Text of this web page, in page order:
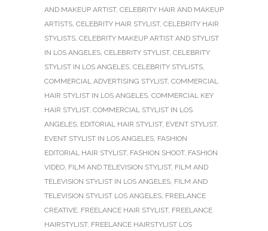
AND MAKEUP ARTIST, CELEBRITY HAIR AND MAKEUP
ARTISTS, CELEBRITY HAIR STYLIST, CELEBRITY HAIR
STYLISTS, CELEBRITY MAKEUP ARTIST AND STYLIST
IN LOS ANGELES, CELEBRITY STYLIST, CELEBRITY
STYLIST IN LOS ANGELES, CELEBRITY STYLISTS,
COMMERCIAL ADVERTISING STYLIST, COMMERCIAL
HAIR STYLIST IN LOS ANGELES, COMMERCIAL KEY
HAIR STYLIST, COMMERCIAL STYLIST IN LOS
ANGELES, EDITORIAL HAIR STYLIST, EVENT STYLIST,
EVENT STYLIST IN LOS ANGELES, FASHION
EDITORIAL HAIR STYLIST, FASHION SHOOT, FASHION
VIDEO, FILM AND TELEVISION STYLIST, FILM AND
TELEVISION STYLIST IN LOS ANGELES, FILM AND
TELEVISION STYLIST LOS ANGELES, FREELANCE
CREATIVE, FREELANCE HAIR STYLIST, FREELANCE
HAIRSTYLIST, FREELANCE HAIRSTYLIST LOS